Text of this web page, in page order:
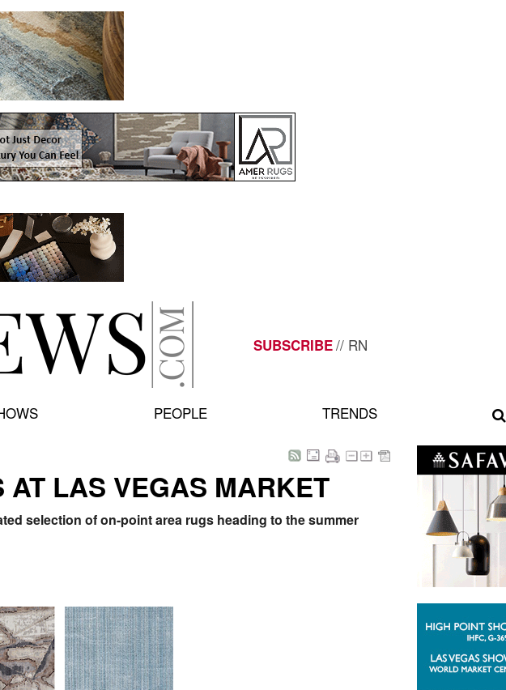
SUBSCRIBE// RN
PEOPLE TRENDS
AT LAS VEGAS MARKET
selection of on-point area rugs heading to the summer